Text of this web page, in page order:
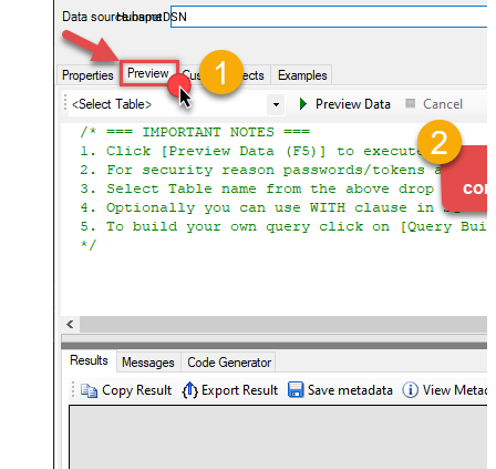
HubspotDSN